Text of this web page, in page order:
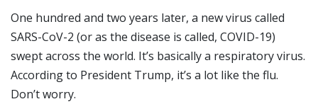
One hundred and two years later, a new virus called
SARS-CoV-2 (or as the disease is called, COVID-19)
swept across the world. It’s basically a respiratory virus.
According to President Trump, it’s a lot like the flu.
Don’t worry.